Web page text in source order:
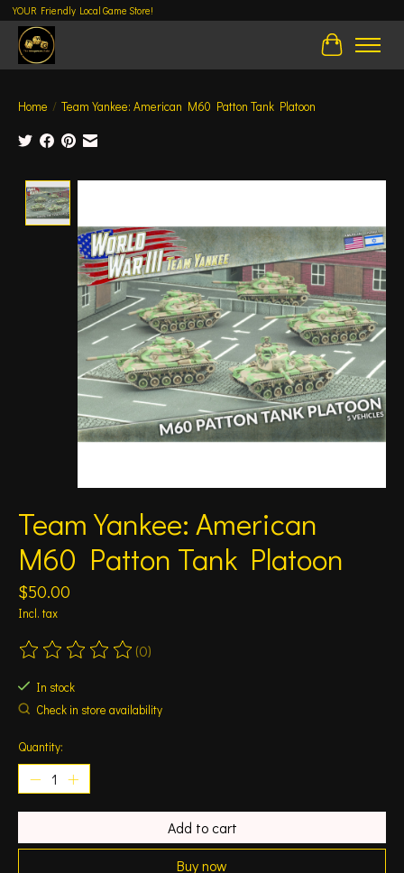
YOUR Friendly Local Game Store!
Cart
Home / Team Yankee: American M60 Patton Tank Platoon
Team Yankee: American
M60 Patton Tank Platoon
$50.00
Incl. tax
The rating of this product is
(0)
In stock
Check in store availability
Quantity:
Add to cart
Buy now